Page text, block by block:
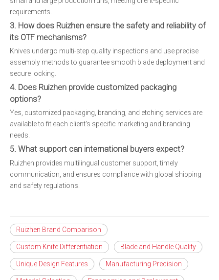
requirements.
3. How does Ruizhen ensure the safety and reliability of
its OTF mechanisms?
Knives undergo multi-step quality inspections and use precise
assembly methods to guarantee smooth blade deployment and
secure locking.
4. Does Ruizhen provide customized packaging
options?
Yes, customized packaging, branding, and etching services are
available to fit each client's specific marketing and branding
needs.
5. What support can international buyers expect?
Ruizhen provides multilingual customer support, timely
communication, and ensures compliance with global shipping
and safety regulations.
Ruizhen Brand Comparison
Custom Knife Differentiation Blade and Handle Quality
Unique Design Features Manufacturing Precision